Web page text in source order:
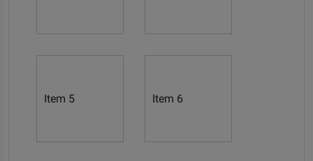
Item 5 Item 6